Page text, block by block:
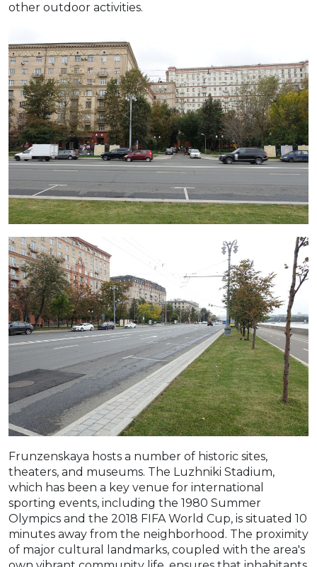
other outdoor activities.
Frunzenskaya hosts a number of historic sites,
theaters, and museums. The Luzhniki Stadium,
which has been a key venue for international
sporting events, including the 1980 Summer
Olympics and the 2018 FIFA World Cup, is situated 10
minutes away from the neighborhood. The proximity
of major cultural landmarks, coupled with the area's